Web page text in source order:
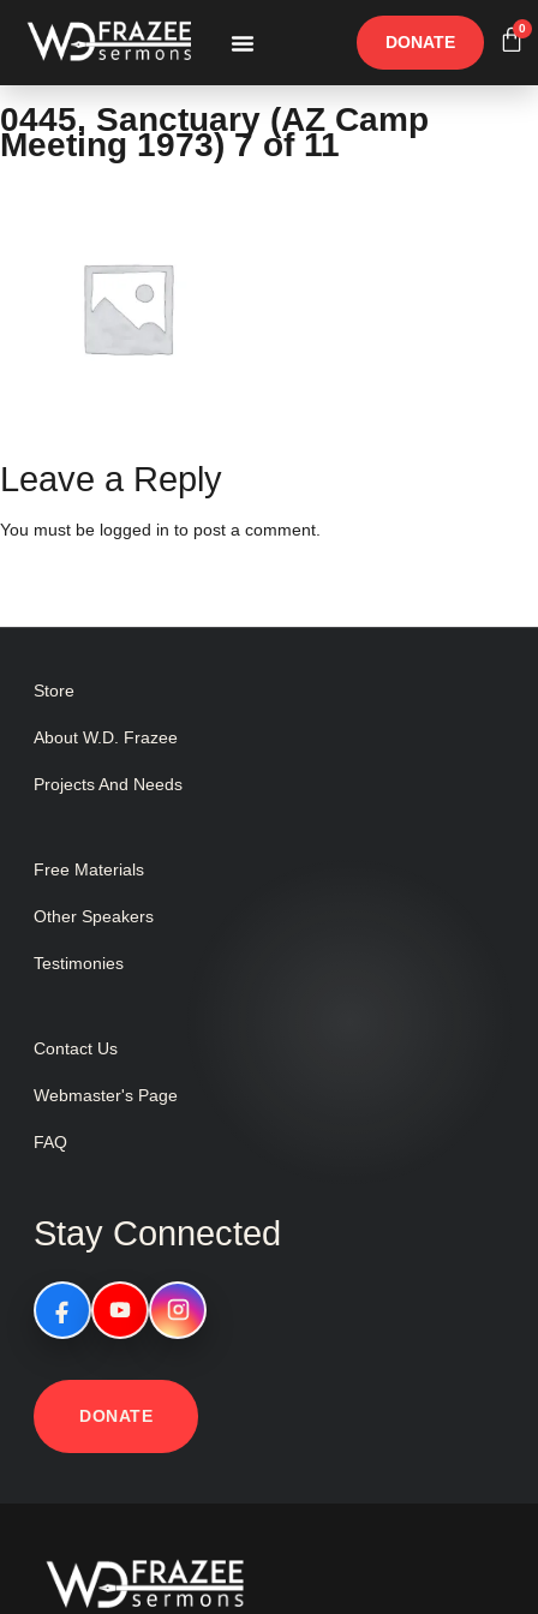
DONATE
0
0445, Sanctuary (AZ Camp
Meeting 1973) 7 of 11
Leave a Reply
You must be logged in to post a comment.
Store
About W.D. Frazee
Projects And Needs
Free Materials
Other Speakers
Testimonies
Contact Us
Webmaster's Page
FAQ
Stay Connected
DONATE